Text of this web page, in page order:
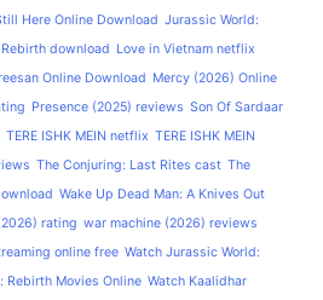
Here Online Download Jurassic World:
download Love in Vietnam netflix
Online Download Mercy (2026) Online
Presence (2025) reviews Son Of Sardaar
TERE ISHK MEIN netflix TERE ISHK MEIN
The Conjuring: Last Rites cast The
Wake Up Dead Man: A Knives Out
rating war machine (2026) reviews
online free Watch Jurassic World:
Rebirth Movies Online Watch Kaalidhar